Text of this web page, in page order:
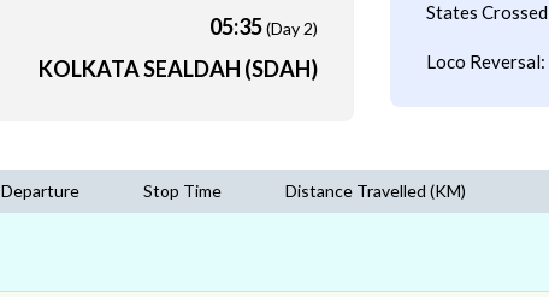
05:35(Day 2)
KOLKATA SEALDAH (SDAH)
States Crossed
Loco Reversal:
Departure Stop Time Distance Travelled (KM)